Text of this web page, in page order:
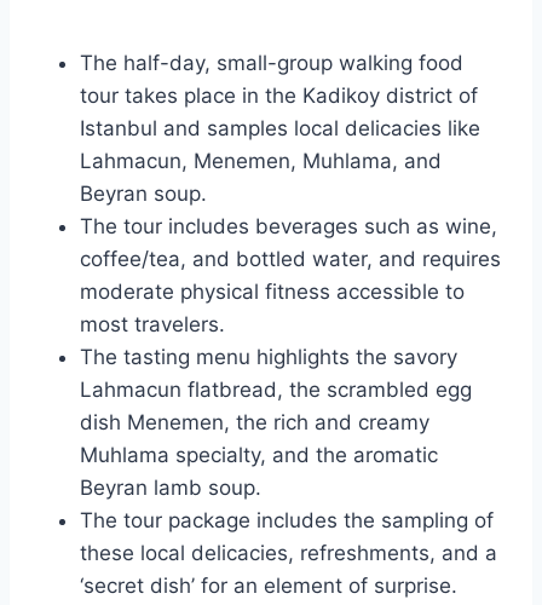
The half-day, small-group walking food
tour takes place in the Kadikoy district of
Istanbul and samples local delicacies like
Lahmacun, Menemen, Muhlama, and
Beyran soup.
The tour includes beverages such as wine,
coffee/tea, and bottled water, and requires
moderate physical fitness accessible to
most travelers.
The tasting menu highlights the savory
Lahmacun flatbread, the scrambled egg
dish Menemen, the rich and creamy
Muhlama specialty, and the aromatic
Beyran lamb soup.
The tour package includes the sampling of
these local delicacies, refreshments, and a
‘secret dish’ for an element of surprise.